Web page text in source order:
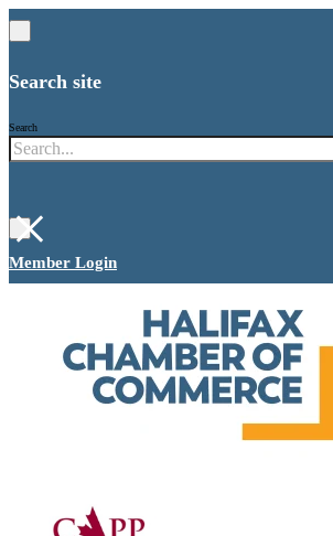
Search site
Search
×
Member Login